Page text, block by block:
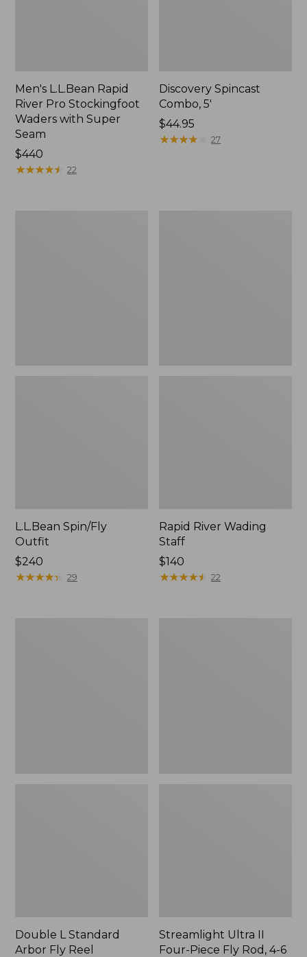
Men's L.L.Bean Rapid
River Pro Stockingfoot
Waders with Super
Seam
Price:
$440
$440
★★★★★
★★★★★ 22
Discovery Spincast
Combo, 5'
Price:
$44.95
$44.95
★★★★
★★★★ 27
L.L.Bean Spin/Fly
Outfit
Price:
$240
$240
★★★★★
★★★★★ 29
Rapid River Wading
Staff
Price:
$140
$140
★★★★★
★★★★★ 22
Double L Standard
Arbor Fly Reel
Streamlight Ultra II
Four-Piece Fly Rod, 4-6